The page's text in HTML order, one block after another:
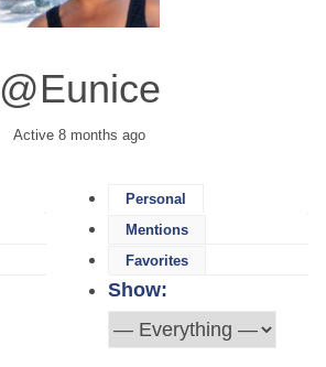
@eunice
Active 8 months ago
Personal
Mentions
Favorites
Show: